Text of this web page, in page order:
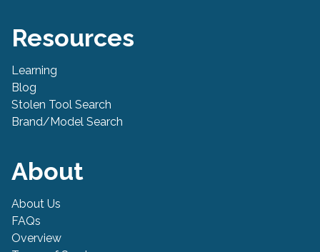
Resources
Learning
Blog
Stolen Tool Search
Brand/Model Search
About
About Us
FAQs
Overview